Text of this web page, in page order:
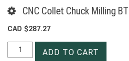
CNC Collet Chuck Milling
CAD $287.27
CNC
Collet
ADD TO CART